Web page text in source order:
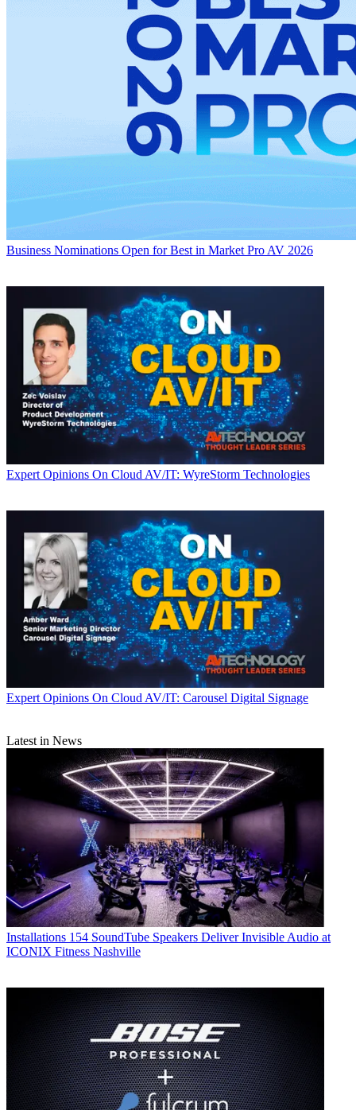
Business Nominations Open for Best in Market Pro AV 2026
Expert Opinions On Cloud AV/IT: WyreStorm Technologies
Expert Opinions On Cloud AV/IT: Carousel Digital Signage
Latest in News
Installations 154 SoundTube Speakers Deliver Invisible Audio at
ICONIX Fitness Nashville